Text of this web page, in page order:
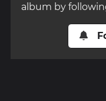
album by